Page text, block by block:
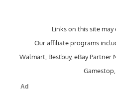
Links on this site may
Our affiliate programs
Walmart, Bestbuy, eBay Partner